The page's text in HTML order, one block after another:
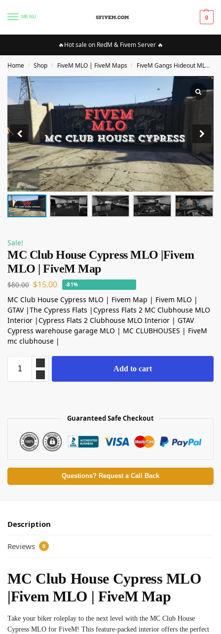
MENU 0
🔥Hot sale on RedM & Fivem Server 🔥
Home / Shop / FiveM MLO | FiveM Maps / FiveM Gangs Hideout MLO/Maps
Sale!
MC Club House Cypress MLO |Fivem
MLO | FiveM Map
$80.00 $15.00 -81%
MC Club House Cypress MLO | Fivem Map | Fivem MLO |
GTAV |The Cypress Flats |Cypress Flats 2 MC Clubhouse MLO
Interior |Cypress Flats 2 Clubhouse MLO Interior | GTAV
Cypress warehouse garage MLO | MC CLUBHOUSES | FiveM
mc clubhouse |
Add to cart
Guaranteed Safe Checkout
Questions? Request a Call Back
Description
Reviews 0
MC Club House Cypress MLO
|Fivem MLO | FiveM Map
Take your biker roleplay to the next level with the MC Club House
Cypress MLO for FiveM! This feature-packed interior offers the perfect